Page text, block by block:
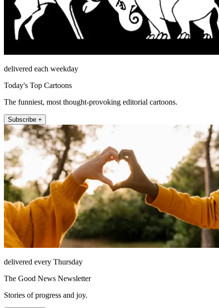
delivered each weekday
Today's Top Cartoons
The funniest, most thought-provoking editorial cartoons.
Subscribe +
delivered every Thursday
The Good News Newsletter
Stories of progress and joy.